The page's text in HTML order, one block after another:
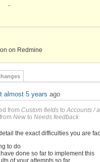
-
on Redmine
almost 5 years ago
from Custom fields toAccounts /
New to Needs feedback
the exact difficulties you are
to do
done so far to implement this
of your attempts so far